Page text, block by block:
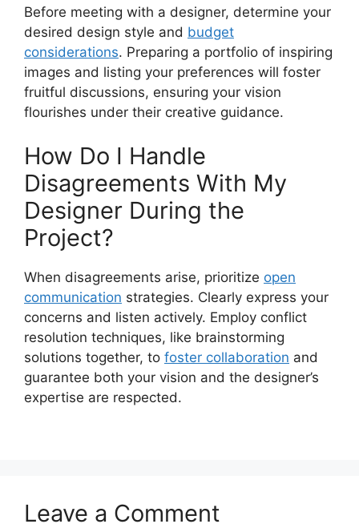
Before meeting with a designer, determine your
desired design style and budget
considerations. Preparing a portfolio of inspiring
images and listing your preferences will foster
fruitful discussions, ensuring your vision
flourishes under their creative guidance.
How Do I Handle
Disagreements With My
Designer During the
Project?
When disagreements arise, prioritize open
communication strategies. Clearly express your
concerns and listen actively. Employ conflict
resolution techniques, like brainstorming
solutions together, to foster collaboration and
guarantee both your vision and the designer’s
expertise are respected.
Leave a Comment